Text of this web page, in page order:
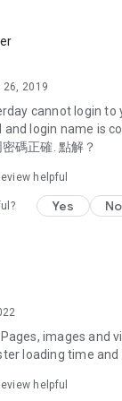
Gathering the
hotel
and online
options
along with
Kong and
editors
products, share
Japanese dramas,
Netflix series),
city.
26, 2019
cannot login to
and login name is
碼正確. 點解？
helpful
Yes No
images and
loading time and
helpful